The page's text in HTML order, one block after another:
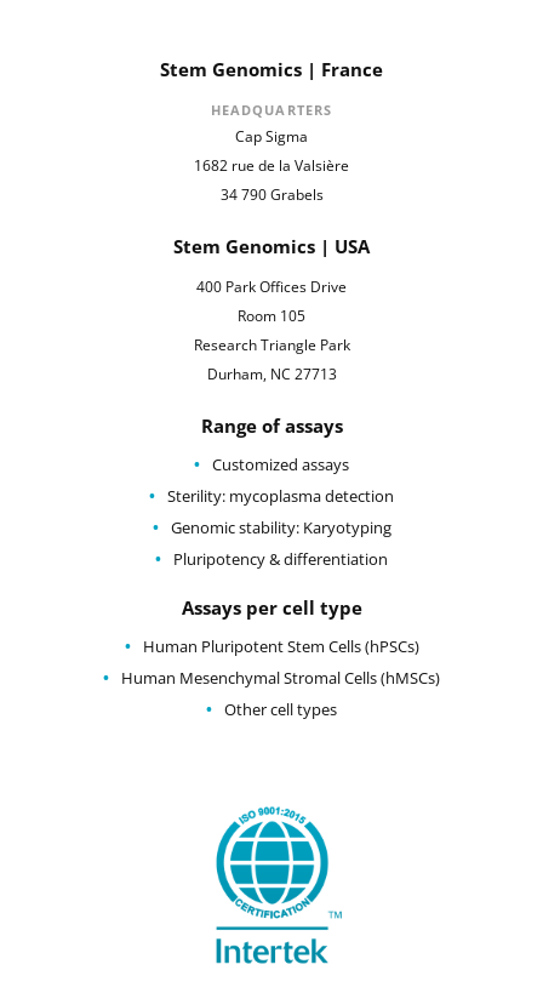
Stem Genomics | France
HEADQUARTERS
Cap Sigma
1682 rue de la Valsière
34 790 Grabels
Stem Genomics | USA
400 Park Offices Drive
Room 105
Research Triangle Park
Durham, NC 27713
Range of assays
Customized assays
Sterility: mycoplasma detection
Genomic stability: Karyotyping
Pluripotency & differentiation
Assays per cell type
Human Pluripotent Stem Cells (hPSCs)
Human Mesenchymal Stromal Cells (hMSCs)
Other cell types